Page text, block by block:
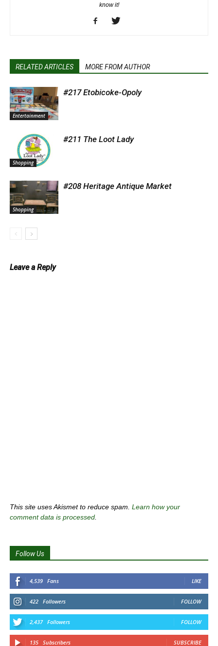
know it!
RELATED ARTICLES MORE FROM AUTHOR
Entertainment
#217 Etobicoke-Opoly
Shopping
#211 The Loot Lady
Shopping
#208 Heritage Antique Market
Leave a Reply
This site uses Akismet to reduce spam. Learn how your
comment data is processed
Follow Us
4,539 Fans LIKE
422 Followers FOLLOW
2,437 Followers FOLLOW
135 Subscribers SUBSCRIBE